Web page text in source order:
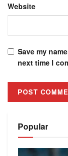
Website
Save my
next time I
Popular